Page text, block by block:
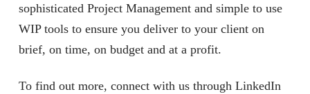
sophisticated Project Management and simple to use
WIP tools to ensure you deliver to your client on
brief, on time, on budget and at a profit.
To find out more, connect with us through LinkedIn